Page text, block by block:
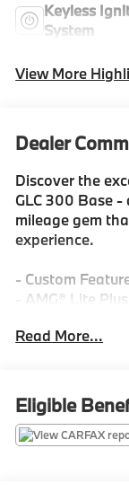
Keyless
System
View More
Dealer
Discover the
GLC 300 Base
mileage gem
experience.
- Custom
- AMG® Lite
Premium audio
- 165+ Point
- Roadside
Read More...
Eligible